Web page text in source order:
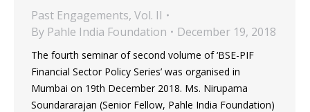
Past Engagements, Vol. II
By Pahle India Foundation December 19, 2018
The fourth seminar of second volume of ‘BSE-PIF
Financial Sector Policy Series’ was organised in
Mumbai on 19th December 2018. Ms. Nirupama
Soundararajan (Senior Fellow, Pahle India Foundation)